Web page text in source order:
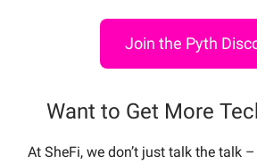
Join the Pyth
Want to Get More
At SheFi, we don’t just talk the talk